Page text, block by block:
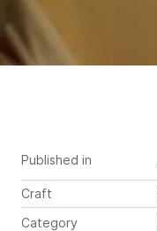
Published in
Craft
Category